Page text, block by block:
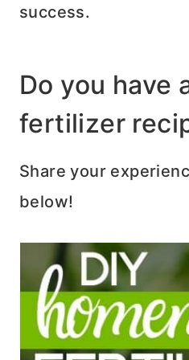
success.
Do you have
fertilizer
Share your
below!